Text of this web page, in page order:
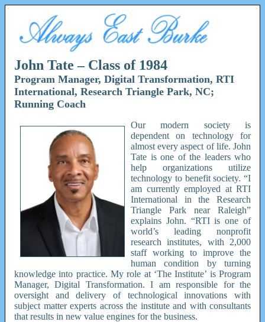
John Tate – Class of 1984
Program Manager, Digital Transformation, RTI
International, Research Triangle Park, NC;
Running Coach
Our modern society is
dependent on technology for
almost every aspect of life. John
Tate is one of the leaders who
help organizations utilize
technology to benefit society. “I
am currently employed at RTI
International in the Research
Triangle Park near Raleigh”
explains John. “RTI is one of
world’s leading nonprofit
research institutes, with 2,000
staff working to improve the
human condition by turning
knowledge into practice. My role at ‘The Institute’ is Program
Manager, Digital Transformation. I am responsible for the
oversight and delivery of technological innovations with
subject matter experts across the institute and with consultants
that results in new value engines for the business.